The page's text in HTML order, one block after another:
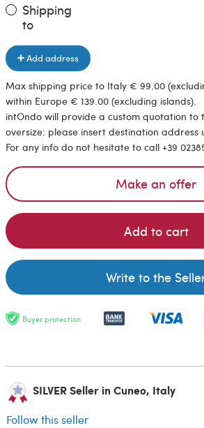
Shipping
to
Add address
Max shipping price to Italy € 99.00
within Europe € 139.00 (excluding islands).
intOndo will provide a custom quotation
oversize: please insert destination address
For any info do not hesitate to call +39
Make an offer
Add to cart
Write to the
Buyer protection
SILVER Seller in Cuneo, Italy
Follow this seller